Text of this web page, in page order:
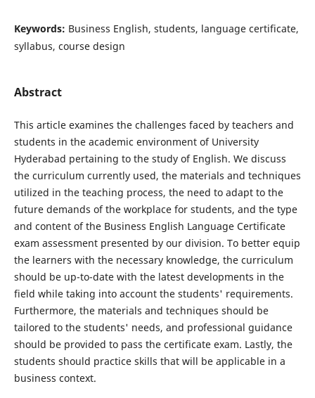
Keywords: Business English, students, language certificate,
syllabus, course design
Abstract
This article examines the challenges faced by teachers and
students in the academic environment of University
Hyderabad pertaining to the study of English. We discuss
the curriculum currently used, the materials and techniques
utilized in the teaching process, the need to adapt to the
future demands of the workplace for students, and the type
and content of the Business English Language Certificate
exam assessment presented by our division. To better equip
the learners with the necessary knowledge, the curriculum
should be up-to-date with the latest developments in the
field while taking into account the students' requirements.
Furthermore, the materials and techniques should be
tailored to the students' needs, and professional guidance
should be provided to pass the certificate exam. Lastly, the
students should practice skills that will be applicable in a
business context.